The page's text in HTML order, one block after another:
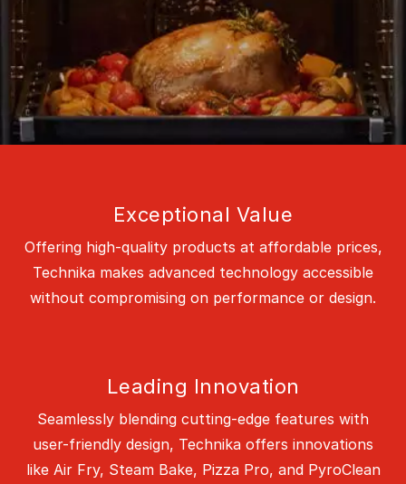
Exceptional Value
Offering high-quality products at affordable prices,
Technika makes advanced technology accessible
without compromising on performance or design.
Leading Innovation
Seamlessly blending cutting-edge features with
user-friendly design, Technika offers innovations
like Air Fry, Steam Bake, Pizza Pro, and PyroClean